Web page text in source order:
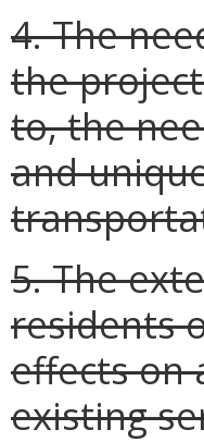
4. The
the
to, the
and
5. The
residents
effects on
existing